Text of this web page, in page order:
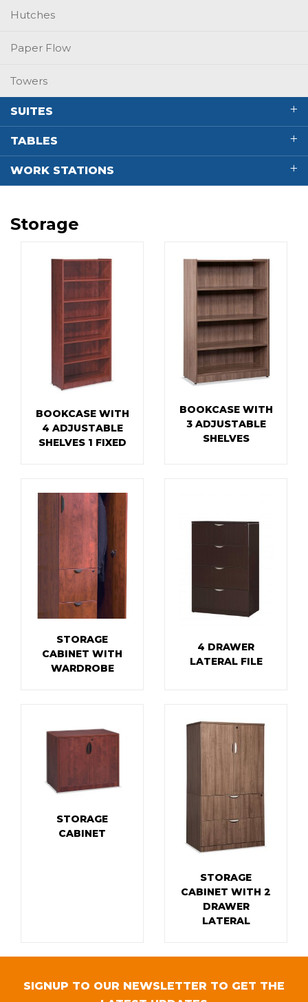
Hutches
Paper Flow
Towers
SUITES
TABLES
WORK STATIONS
Storage
BOOKCASE WITH
4 ADJUSTABLE
SHELVES 1 FIXED
BOOKCASE WITH
3 ADJUSTABLE
SHELVES
STORAGE
CABINET WITH
WARDROBE
4 DRAWER
LATERAL FILE
STORAGE
CABINET
STORAGE
CABINET WITH 2
DRAWER
LATERAL
SIGNUP TO OUR NEWSLETTER TO GET THE